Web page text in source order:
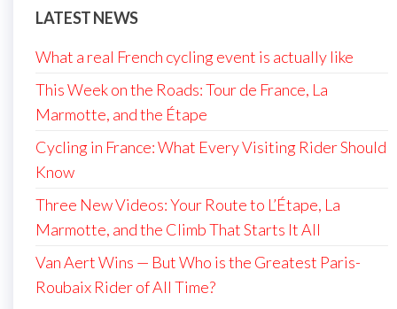
LATEST NEWS
What a real French cycling event is actually like
This Week on the Roads: Tour de France, La
Marmotte, and the Étape
Cycling in France: What Every Visiting Rider Should
Know
Three New Videos: Your Route to L’Étape, La
Marmotte, and the Climb That Starts It All
Van Aert Wins — But Who is the Greatest Paris-
Roubaix Rider of All Time?